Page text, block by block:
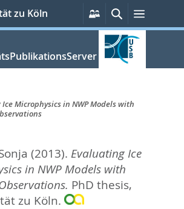
zu Köln
Persönliche
Services
SucheMenü
Microphysics in NWP Models with
(2013). Evaluating Ice
in NWP Models with
PhD thesis,
zu Köln.